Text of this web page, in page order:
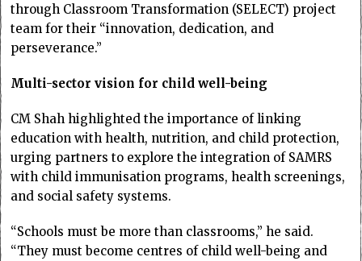
through Classroom Transformation (SELECT) project
team for their “innovation, dedication, and
perseverance.”
Multi-sector vision for child well-being
CM Shah highlighted the importance of linking
education with health, nutrition, and child protection,
urging partners to explore the integration of SAMRS
with child immunisation programs, health screenings,
and social safety systems.
“Schools must be more than classrooms,” he said.
“They must become centres of child well-being and